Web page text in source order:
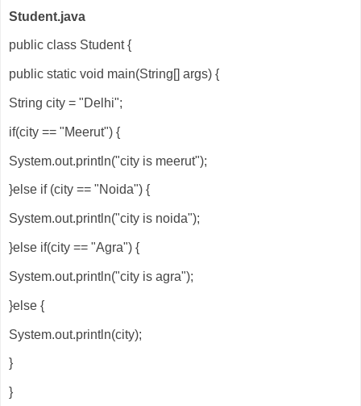
Student.java
public class Student {
public static void main(String[] args) {
String city = "Delhi";
if(city == "Meerut") {
System.out.println("city is meerut");
}else if (city == "Noida") {
System.out.println("city is noida");
}else if(city == "Agra") {
System.out.println("city is agra");
}else {
System.out.println(city);
}
}